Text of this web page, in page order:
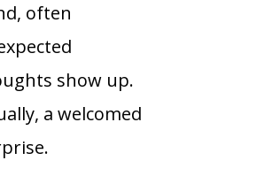
often
show up.
a welcomed